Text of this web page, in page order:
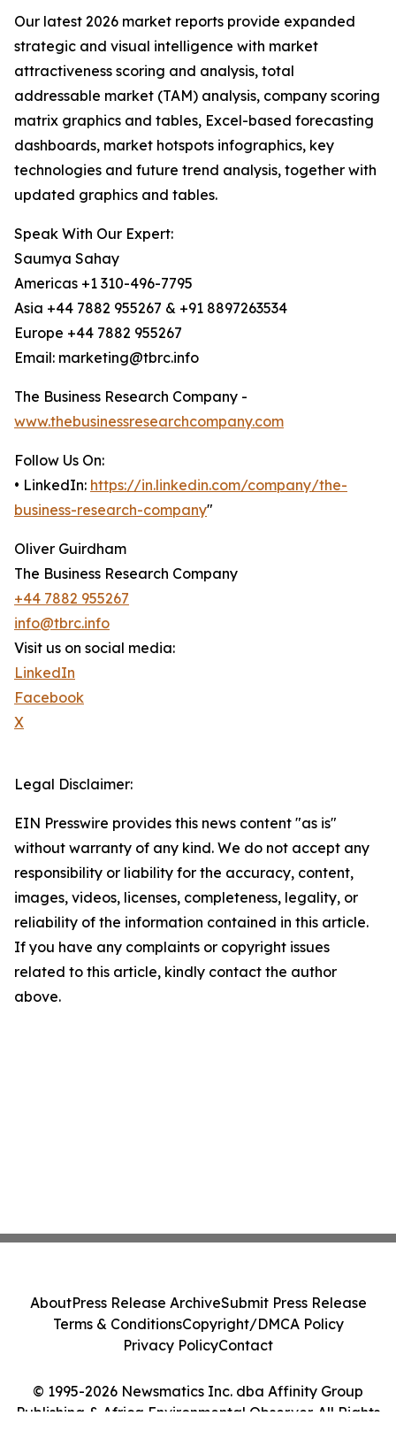
Our latest 2026 market reports provide expanded
strategic and visual intelligence with market
attractiveness scoring and analysis, total
addressable market (TAM) analysis, company scoring
matrix graphics and tables, Excel-based forecasting
dashboards, market hotspots infographics, key
technologies and future trend analysis, together with
updated graphics and tables.
Speak With Our Expert:
Saumya Sahay
Americas +1 310-496-7795
Asia +44 7882 955267 & +91 8897263534
Europe +44 7882 955267
Email: marketing@tbrc.info
The Business Research Company -
www.thebusinessresearchcompany.com
Follow Us On:
• LinkedIn: https://in.linkedin.com/company/the-
business-research-company"
Oliver Guirdham
The Business Research Company
+44 7882 955267
info@tbrc.info
Visit us on social media:
LinkedIn
Facebook
X
Legal Disclaimer:
EIN Presswire provides this news content "as is"
without warranty of any kind. We do not accept any
responsibility or liability for the accuracy, content,
images, videos, licenses, completeness, legality, or
reliability of the information contained in this article.
If you have any complaints or copyright issues
related to this article, kindly contact the author
above.
© 1995-2026 Newsmatics Inc. dba Affinity Group
Publishing & Africa Environmental Observer. All Rights
AboutPress Release ArchiveSubmit Press Release
Terms & ConditionsCopyright/DMCA Policy
Privacy PolicyContact